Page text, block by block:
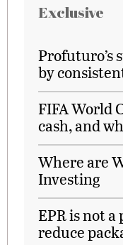
Exclusive
Profuturo’s
by
FIFA World
cash, and
Where are
Investing
EPR is not
reduce